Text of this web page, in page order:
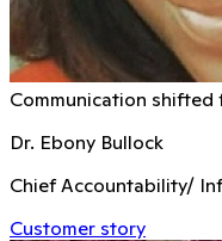
Communication
Dr. Ebony Bullock
Chief Accountability/
Customer story